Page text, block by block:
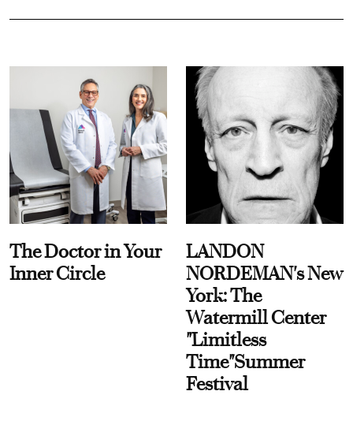
The Doctor in Your
Inner Circle
LANDON
NORDEMAN's New
York: The
Watermill Center
"Limitless
Time"Summer
Festival